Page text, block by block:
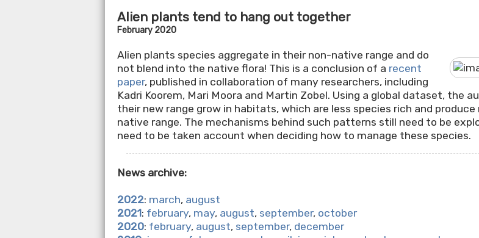
Alien plants tend to hang out together
February 2020
Alien plants species aggregate in their non-native range and do
not blend into the native flora! This is a conclusion of a recent
paper, published in collaboration of many researchers, including
Kadri Koorem, Mari Moora and Martin Zobel. Using a global dataset, the
their new range grow in habitats, which are less species rich and
native range. The mechanisms behind such patterns still need to be
need to be taken account when deciding how to manage these species.
News archive:
2022: march, august
2021: february, may, august, september, october
2020: february, august, september, december